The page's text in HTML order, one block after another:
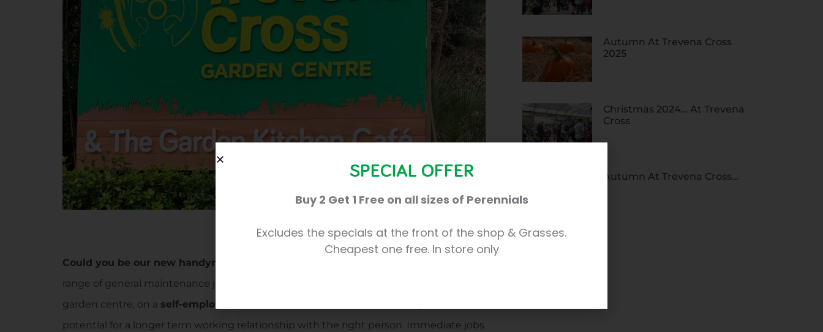
Could you be our new handyman?
range of general maintenance jobs across the 35 acre site here at the nursery and
garden centre, on a self-employed basis
potential for a longer term working relationship with the right person. Immediate jobs
Autumn At Trevena Cross
2025
Christmas 2024… At Trevena
Cross
Autumn At Trevena Cross…
SPECIAL OFFER
Buy 2 Get 1 Free on all sizes of Perennials
Excludes the specials at the front of the shop & Grasses.
Cheapest one free. In store only